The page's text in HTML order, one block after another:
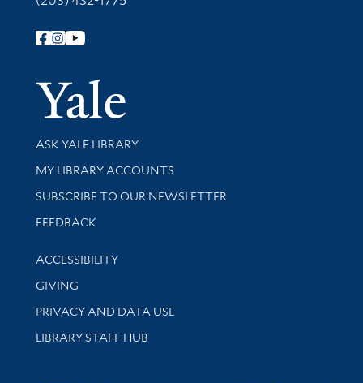
Follow Yale Library
Yale
Library Services
ASK YALE LIBRARY
Get research help and support
MY LIBRARY ACCOUNTS
SUBSCRIBE TO OUR NEWSLETTER
Stay updated with library news and events
FEEDBACK
Library Information
ACCESSIBILITY
GIVING
PRIVACY AND DATA USE
LIBRARY STAFF HUB